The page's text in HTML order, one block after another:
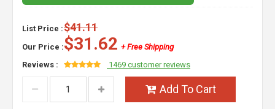
List Price :$41.11
Our Price :$31.62 + Free Shipping
Reviews :
1469 customer reviews
Add To Cart